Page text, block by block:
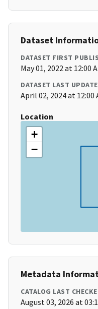
Dataset
DATASET FIRST
May 01, 2022 at 12:00
DATASET LAST
April 02, 2024 at 12:00
Location
+
−
Metadata
CATALOG LAST
August 03, 2026 at